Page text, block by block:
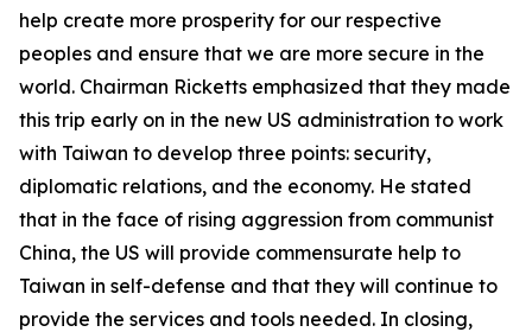
help create more prosperity for our respective
peoples and ensure that we are more secure in the
world. Chairman Ricketts emphasized that they made
this trip early on in the new US administration to work
with Taiwan to develop three points: security,
diplomatic relations, and the economy. He stated
that in the face of rising aggression from communist
China, the US will provide commensurate help to
Taiwan in self-defense and that they will continue to
provide the services and tools needed. In closing,